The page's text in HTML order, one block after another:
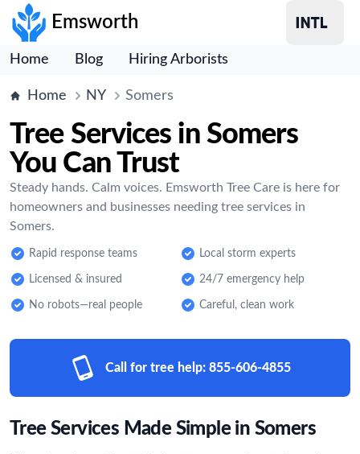
Emsworth
Home Blog Hiring Arborists
Home NY Somers
Tree Services in Somers
You Can Trust
Steady hands. Calm voices. Emsworth Tree Care is here for
homeowners and businesses needing tree services in
Somers.
Rapid response teams Local storm experts
Licensed & insured 24/7 emergency help
No robots—real people Careful, clean work
Call for tree help: 855-606-4855
Tree Services Made Simple in Somers